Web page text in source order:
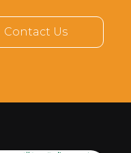
Contact Us